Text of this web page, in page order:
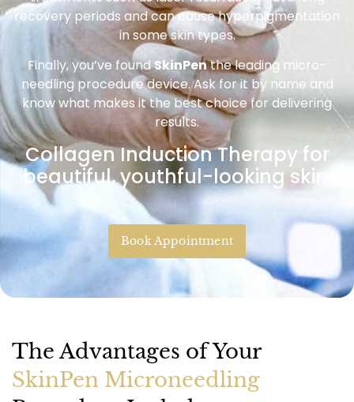
recovery periods and can cause hyperpigmentation
in some skin types.
Finally, you’ve foundSkinPenthe leading micro-
needling procedure device. Ask for it by name and
know what makes it the best choice for delivering
results.
Collagen Induction Therapy for
beautiful, youthful-looking skin.
Book Appointment
The Advantages of Your
SkinPen Microneedling